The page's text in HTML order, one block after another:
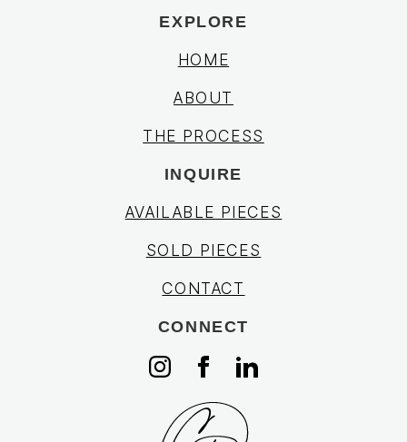
EXPLORE
HOME
ABOUT
THE PROCESS
INQUIRE
AVAILABLE PIECES
SOLD PIECES
CONTACT
CONNECT